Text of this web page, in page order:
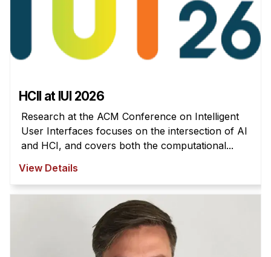
HCII at IUI 2026
Research at the ACM Conference on Intelligent
User Interfaces focuses on the intersection of AI
and HCI, and covers both the computational...
View Details